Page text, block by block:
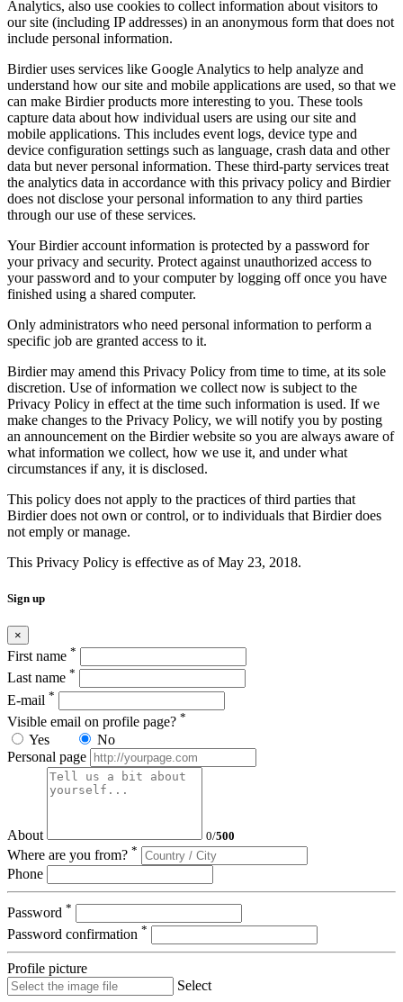
Analytics, also use cookies to collect information about visitors to
our site (including IP addresses) in an anonymous form that does not
include personal information.
Birdier uses services like Google Analytics to help analyze and
understand how our site and mobile applications are used, so that we
can make Birdier products more interesting to you. These tools
capture data about how individual users are using our site and
mobile applications. This includes event logs, device type and
device configuration settings such as language, crash data and other
data but never personal information. These third-party services treat
the analytics data in accordance with this privacy policy and Birdier
does not disclose your personal information to any third parties
through our use of these services.
Your Birdier account information is protected by a password for
your privacy and security. Protect against unauthorized access to
your password and to your computer by logging off once you have
finished using a shared computer.
Only administrators who need personal information to perform a
specific job are granted access to it.
Birdier may amend this Privacy Policy from time to time, at its sole
discretion. Use of information we collect now is subject to the
Privacy Policy in effect at the time such information is used. If we
make changes to the Privacy Policy, we will notify you by posting
an announcement on the Birdier website so you are always aware of
what information we collect, how we use it, and under what
circumstances if any, it is disclosed.
This policy does not apply to the practices of third parties that
Birdier does not own or control, or to individuals that Birdier does
not emply or manage.
This Privacy Policy is effective as of May 23, 2018.
Sign up
×
First name *
Last name *
E-mail *
Visible email on profile page? *
Yes
No
Personal page
About 0/500
Where are you from? *
Phone
Password *
Password confirmation *
Profile picture
Select